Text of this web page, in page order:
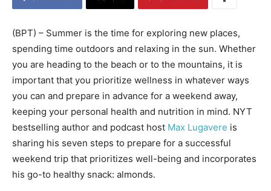
(BPT) – Summer is the time for exploring new places,
spending time outdoors and relaxing in the sun. Whether
you are heading to the beach or to the mountains, it is
important that you prioritize wellness in whatever ways
you can and prepare in advance for a weekend away,
keeping your personal health and nutrition in mind. NYT
bestselling author and podcast host Max Lugavere is
sharing his seven steps to prepare for a successful
weekend trip that prioritizes well-being and incorporates
his go-to healthy snack: almonds.